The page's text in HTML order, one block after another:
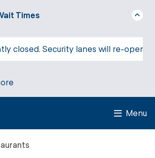
Times
closed. Security lanes will re-open
Menu